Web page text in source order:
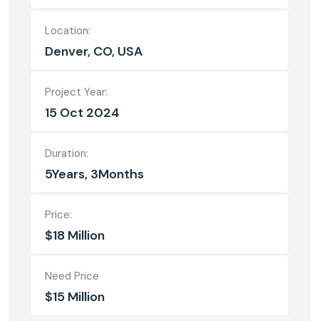
Location:
Denver, CO, USA
Project Year:
15 Oct 2024
Duration:
5Years, 3Months
Price:
$18 Million
Need Price
$15 Million